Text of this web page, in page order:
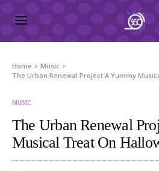
Home
Music
The Urban Renewal Project A Yummy
MUSIC
The Urban Renewal
Musical Treat On